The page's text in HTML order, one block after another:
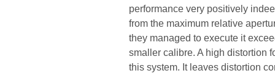
performance very positively
from the maximum relative
they managed to execute it
smaller calibre. A high distortion
this system. It leaves distortion